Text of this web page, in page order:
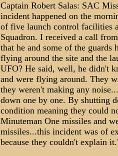
Captain Robert Salas: SAC
incident happened on the
of five launch control facilities
Squadron. I received a call
that he and some of the guards
flying around the site and the
UFO? He said, well, he didn't
and were flying around. They
they weren't making any
down one by one. By shutting
condition meaning they could
Minuteman One missiles and
missiles...this incident was of
because they couldn't explain